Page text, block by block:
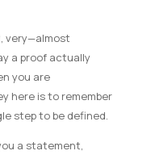
very—almost
a proof actually
you are
here is to remember
step to be defined.
a statement,